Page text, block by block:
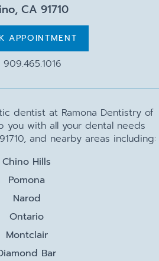
CA 91710
APPOINTMENT
909.465.1016
dentist at Ramona Dentistry of
you with all your dental needs
and nearby areas including:
Chino Hills
Pomona
Narod
Ontario
Montclair
Bar